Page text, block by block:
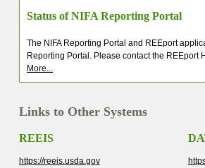
Status of NIFA Reporting Portal
The NIFA Reporting Portal and REEport
Reporting Portal. Please contact the REEport
More...
Links to Other Systems
REEIS
https://reeis.usda.gov